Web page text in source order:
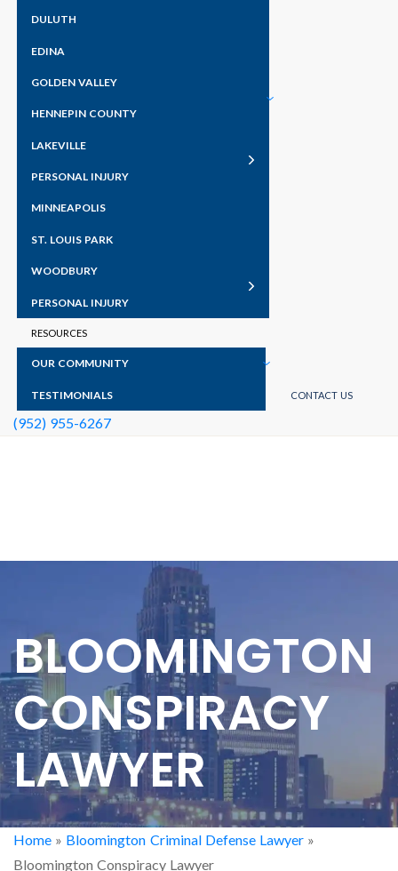
DULUTH
EDINA
GOLDEN VALLEY
HENNEPIN COUNTY
LAKEVILLE
PERSONAL INJURY
MINNEAPOLIS
ST. LOUIS PARK
WOODBURY
PERSONAL INJURY
RESOURCES
OUR COMMUNITY
TESTIMONIALS CONTACT US
(952) 955-6267
BLOOMINGTON
CONSPIRACY
LAWYER
Home » Bloomington Criminal Defense Lawyer »
Bloomington Conspiracy Lawyer